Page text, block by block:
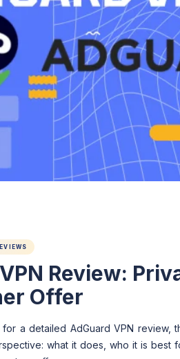
Review:
Offer
for a detailed AdGuard VPN
what it does, who it is best